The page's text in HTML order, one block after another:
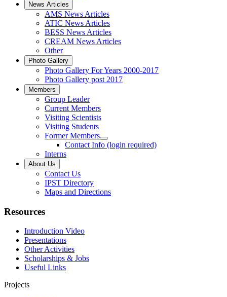
News Articles
AMS News Articles
ATIC News Articles
BESS News Articles
CREAM News Articles
Other
Photo Gallery
Photo Gallery For Years 2000-2017
Photo Gallery post 2017
Members
Group Leader
Current Members
Visiting Scientists
Visiting Students
Former Members
Contact Info (login required)
Interns
About Us
Contact Us
IPST Directory
Maps and Directions
Resources
Introduction Video
Presentations
Other Activities
Scholarships & Jobs
Useful Links
Projects